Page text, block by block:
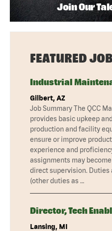
Join Our
FEATURED
Industrial
Gilbert, AZ
Job Summary The QCC
provides basic upkeep
production and facility
ensure or improve
experience and
assignments may
direct supervision.
(other duties as …
Director, Tech
Lansing, MI